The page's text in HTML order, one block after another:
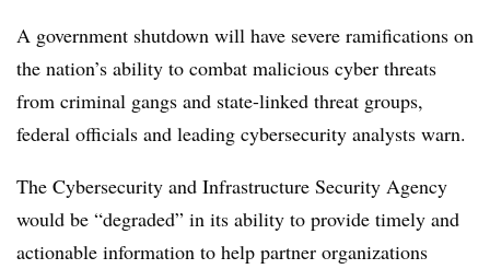
A government shutdown will have severe ramifications on
the nation’s ability to combat malicious cyber threats
from criminal gangs and state-linked threat groups,
federal officials and leading cybersecurity analysts warn.
The Cybersecurity and Infrastructure Security Agency
would be “degraded” in its ability to provide timely and
actionable information to help partner organizations